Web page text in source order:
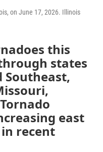
on June 17, 2026. Illinois
this
states
east
recent